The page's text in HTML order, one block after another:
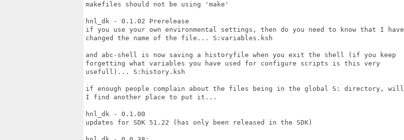
makefiles should not be using 'make'
hnl_dk - 0.1.02 Prerelease
if you use your own environmental settings, then do you need to know that I have
changed the name of the file... S:variables.ksh
and abc-shell is now saving a historyfile when you exit the shell (if you keep
forgetting what variables you have used for configure scripts is this very
usefull)... S:history.ksh
if enough people complain about the files being in the global S: directory, will
I find another place to put it...
hnl_dk - 0.1.00
updates for SDK 51.22 (has only been released in the SDK)